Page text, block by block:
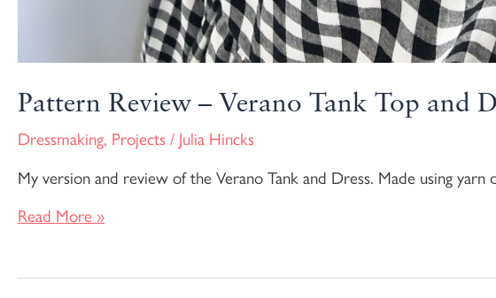
Pattern Review – Verano Tank Top and
Dressmaking, Projects / Julia Hincks
My version and review of the Verano Tank and Dress. Made using
Read More »